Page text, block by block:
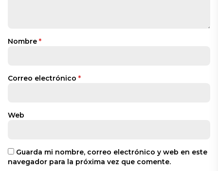
Nombre *
Correo electrónico *
Web
Guarda mi nombre, correo electrónico y web en este
navegador para la próxima vez que comente.